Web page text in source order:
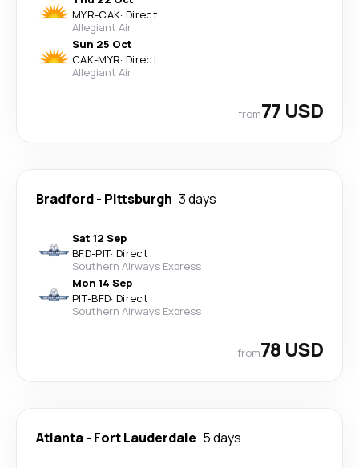
MYR-CAK· Direct
Allegiant Air
Sun 25 Oct
CAK-MYR· Direct
Allegiant Air
from77 USD
Bradford- Pittsburgh 3 days
Sat 12 Sep
BFD-PIT· Direct
Southern Airways Express
Mon 14 Sep
PIT-BFD· Direct
Southern Airways Express
from78 USD
Atlanta- Fort Lauderdale 5 days